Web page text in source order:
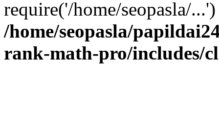
require('/home/seopasla/
/home/seopasla/
rank-math-pro/includes/